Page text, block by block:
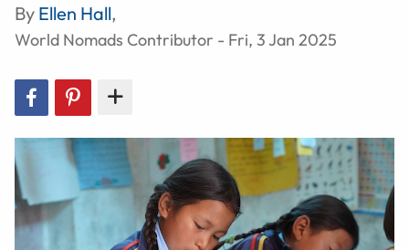
By Ellen Hall,
World Nomads Contributor - Fri, 3 Jan 2025